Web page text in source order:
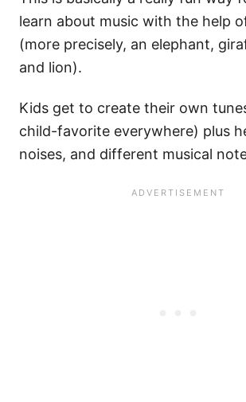
learn about music with the help
(more precisely, an elephant,
and lion).
Kids get to create their own
child-favorite everywhere) plus
noises, and different musical